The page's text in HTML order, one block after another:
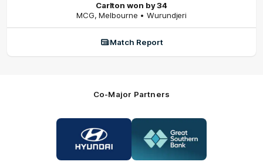
Carlton won by 34
MCG,Melbourne • Wurundjeri
Match Report
Co-Major Partners
of
partner
Hyundai
of
partner
Great
Southern